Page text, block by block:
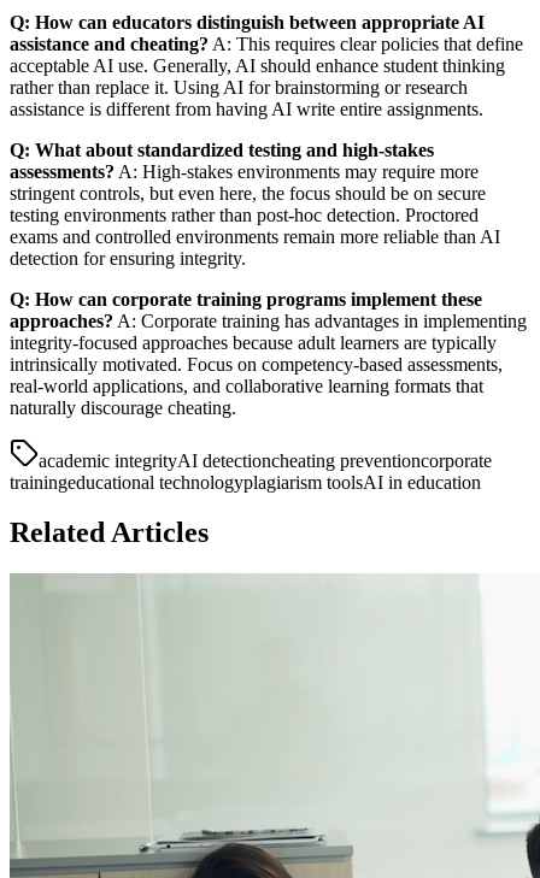
Q: How can educators distinguish between appropriate AI
assistance and cheating? A: This requires clear policies that define
acceptable AI use. Generally, AI should enhance student thinking
rather than replace it. Using AI for brainstorming or research
assistance is different from having AI write entire assignments.
Q: What about standardized testing and high-stakes
assessments? A: High-stakes environments may require more
stringent controls, but even here, the focus should be on secure
testing environments rather than post-hoc detection. Proctored
exams and controlled environments remain more reliable than AI
detection for ensuring integrity.
Q: How can corporate training programs implement these
approaches? A: Corporate training has advantages in implementing
integrity-focused approaches because adult learners are typically
intrinsically motivated. Focus on competency-based assessments,
real-world applications, and collaborative learning formats that
naturally discourage cheating.
academic integrityAI detectioncheating preventioncorporate
trainingeducational technologyplagiarism toolsAI in education
Related Articles